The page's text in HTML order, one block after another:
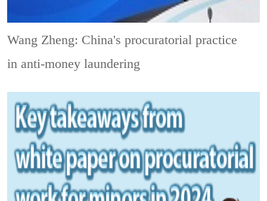
Wang Zheng: China's procuratorial practice
in anti-money laundering